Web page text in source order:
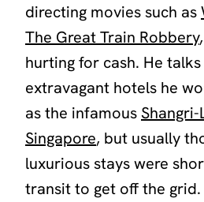
directing movies such as
The Great Train Robbery
hurting for cash. He
extravagant hotels he
as the infamous
Singapore, but usually
luxurious stays were
transit to get off the